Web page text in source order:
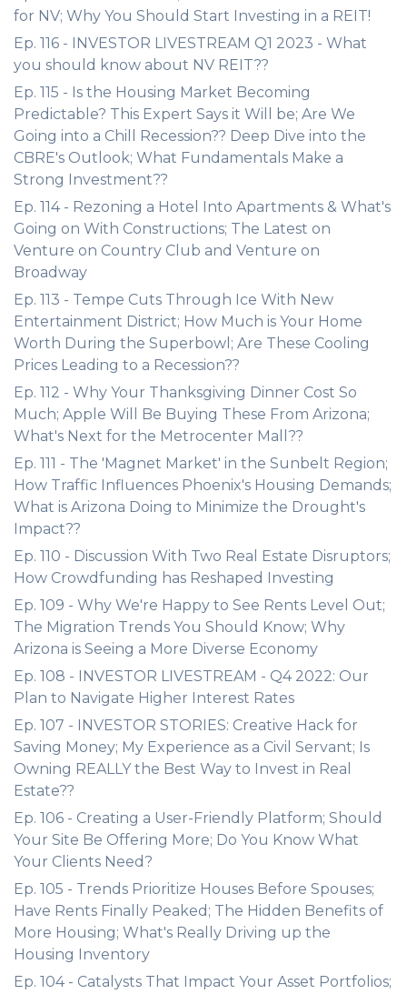
for NV; Why You Should Start Investing in a REIT!
Ep. 116 - INVESTOR LIVESTREAM Q1 2023 - What
you should know about NV REIT??
Ep. 115 - Is the Housing Market Becoming
Predictable? This Expert Says it Will be; Are We
Going into a Chill Recession?? Deep Dive into the
CBRE's Outlook; What Fundamentals Make a
Strong Investment??
Ep. 114 - Rezoning a Hotel Into Apartments & What's
Going on With Constructions; The Latest on
Venture on Country Club and Venture on
Broadway
Ep. 113 - Tempe Cuts Through Ice With New
Entertainment District; How Much is Your Home
Worth During the Superbowl; Are These Cooling
Prices Leading to a Recession??
Ep. 112 - Why Your Thanksgiving Dinner Cost So
Much; Apple Will Be Buying These From Arizona;
What's Next for the Metrocenter Mall??
Ep. 111 - The 'Magnet Market' in the Sunbelt Region;
How Traffic Influences Phoenix's Housing Demands;
What is Arizona Doing to Minimize the Drought's
Impact??
Ep. 110 - Discussion With Two Real Estate Disruptors;
How Crowdfunding has Reshaped Investing
Ep. 109 - Why We're Happy to See Rents Level Out;
The Migration Trends You Should Know; Why
Arizona is Seeing a More Diverse Economy
Ep. 108 - INVESTOR LIVESTREAM - Q4 2022: Our
Plan to Navigate Higher Interest Rates
Ep. 107 - INVESTOR STORIES: Creative Hack for
Saving Money; My Experience as a Civil Servant; Is
Owning REALLY the Best Way to Invest in Real
Estate??
Ep. 106 - Creating a User-Friendly Platform; Should
Your Site Be Offering More; Do You Know What
Your Clients Need?
Ep. 105 - Trends Prioritize Houses Before Spouses;
Have Rents Finally Peaked; The Hidden Benefits of
More Housing; What's Really Driving up the
Housing Inventory
Ep. 104 - Catalysts That Impact Your Asset Portfolios;